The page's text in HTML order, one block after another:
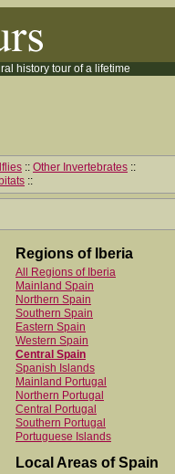
history tour of a lifetime
:: Other Invertebrates ::
::
Regions of Iberia
All Regions of Iberia
Mainland Spain
Northern Spain
Southern Spain
Eastern Spain
Western Spain
Central Spain
Spanish Islands
Mainland Portugal
Northern Portugal
Central Portugal
Southern Portugal
Portuguese Islands
Local Areas of Spain